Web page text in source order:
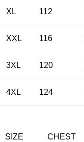
XL 112
XXL 116
3XL 120
4XL 124
SIZE CHEST